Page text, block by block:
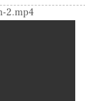
2.mp4